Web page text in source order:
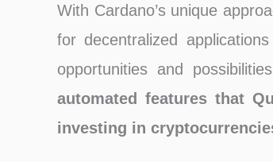
With Cardano’s unique
for decentralized
opportunities and
automated features that
investing in